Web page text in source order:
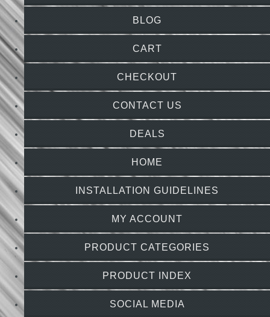
BLOG
CART
CHECKOUT
CONTACT US
DEALS
HOME
INSTALLATION GUIDELINES
MY ACCOUNT
PRODUCT CATEGORIES
PRODUCT INDEX
SOCIAL MEDIA